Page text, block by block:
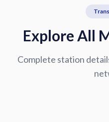
Explore All
Complete station